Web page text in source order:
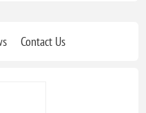
Contact Us